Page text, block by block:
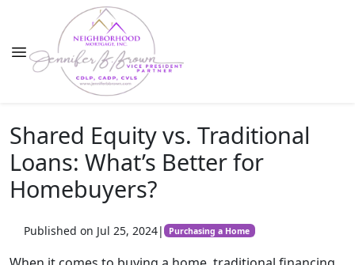
Shared Equity vs. Traditional
Loans: What’s Better for
Homebuyers?
Published on Jul 25, 2024| Purchasing a Home